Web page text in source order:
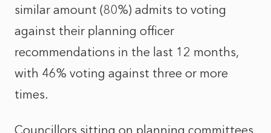
similar amount (80%) admits to voting
against their planning officer
recommendations in the last 12 months,
with 46% voting against three or more
times.
Councillors sitting on planning committees